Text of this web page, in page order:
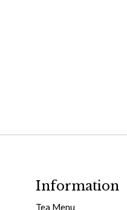
Information
Tea Menu